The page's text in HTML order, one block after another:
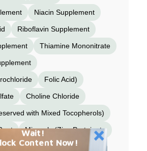
Niacin Supplement
Riboflavin Supplement
Thiamine Mononitrate
Folic Acid)
Choline Chloride
with Mixed Tocopherols)
Minerals (Zinc Proteinate
Copper Proteinate
Wait!
Content Now!